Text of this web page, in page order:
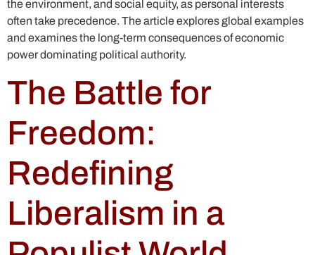
the environment, and social equity, as personal interests
often take precedence. The article explores global examples
and examines the long-term consequences of economic
power dominating political authority.
The Battle for
Freedom:
Redefining
Liberalism in a